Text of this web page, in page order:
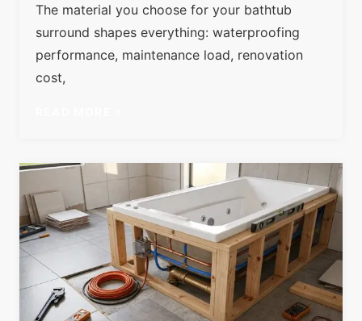
The material you choose for your bathtub
surround shapes everything: waterproofing
performance, maintenance load, renovation
cost,